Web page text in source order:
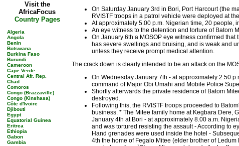
Visit the
AfricaFocus
Country Pages
Algeria
Angola
Benin
Botswana
Burkina Faso
Burundi
Cameroon
Cape Verde
Central Afr. Rep.
Chad
Comoros
Congo (Brazzaville)
Congo (Kinshasa)
Côte d'Ivoire
Djibouti
Egypt
Equatorial Guinea
Eritrea
Ethiopia
Gabon
Gambia
On Saturday January 3rd in Bori, Port Harcourt (the
RVISTF troops in a patrol vehicle were deployed at
At approximately 5.00 p.m. Nigerian time, 20 people,
An eye witness to the detention and torture of Batom
On January 6th a MOSOP eye witness confirmed
has severe swellings and bruising, and is weak and
unless they receive prompt medical attention.
The crack down is clearly intended to be an attack on the
On Wednesday January 7th - at approximately 2.50
command of Major Obi Umahi and Mobile Police
Shortly afterwards the private residence of Batom
destroyed.
Following this, the RVISTF troops proceeded to
business. * The Mitee family home at Kegbara Dere,
January 4th at Bori - at approximately 8.00 a.m.
and was tortured resisting the assault - According to
Hand grenades were used inside the hotel -
4th the home of Fegalo Mitee (elder brother of